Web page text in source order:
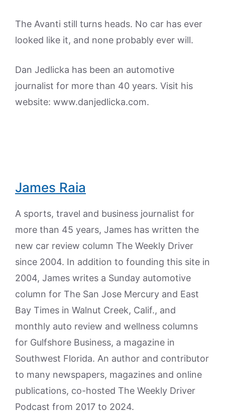
The Avanti still turns heads. No car has ever
looked like it, and none probably ever will.
Dan Jedlicka has been an automotive
journalist for more than 40 years. Visit his
website: www.danjedlicka.com.
James Raia
A sports, travel and business journalist for
more than 45 years, James has written the
new car review column The Weekly Driver
since 2004. In addition to founding this site in
2004, James writes a Sunday automotive
column for The San Jose Mercury and East
Bay Times in Walnut Creek, Calif., and
monthly auto review and wellness columns
for Gulfshore Business, a magazine in
Southwest Florida. An author and contributor
to many newspapers, magazines and online
publications, co-hosted The Weekly Driver
Podcast from 2017 to 2024.